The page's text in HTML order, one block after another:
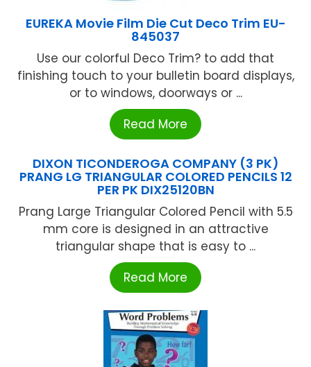
EUREKA Movie Film Die Cut Deco Trim EU-
845037
Use our colorful Deco Trim? to add that
finishing touch to your bulletin board displays,
or to windows, doorways or ...
Read More
DIXON TICONDEROGA COMPANY (3 PK)
PRANG LG TRIANGULAR COLORED PENCILS 12
PER PK DIX25120BN
Prang Large Triangular Colored Pencil with 5.5
mm core is designed in an attractive
triangular shape that is easy to ...
Read More